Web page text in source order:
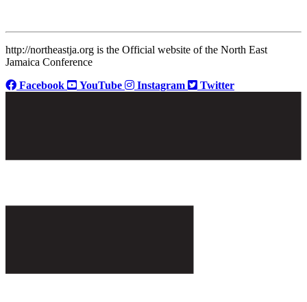
http://northeastja.org is the Official website of the North East
Jamaica Conference
Facebook
YouTube Instagram Twitter